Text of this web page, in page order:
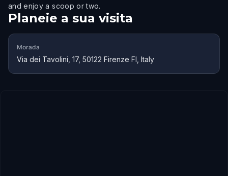
and enjoy a scoop or two.
Planeie a sua visita
Morada
Via dei Tavolini, 17, 50122 Firenze FI, Italy